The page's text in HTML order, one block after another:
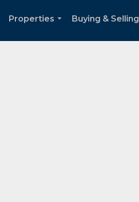
Properties
Buying & Selling